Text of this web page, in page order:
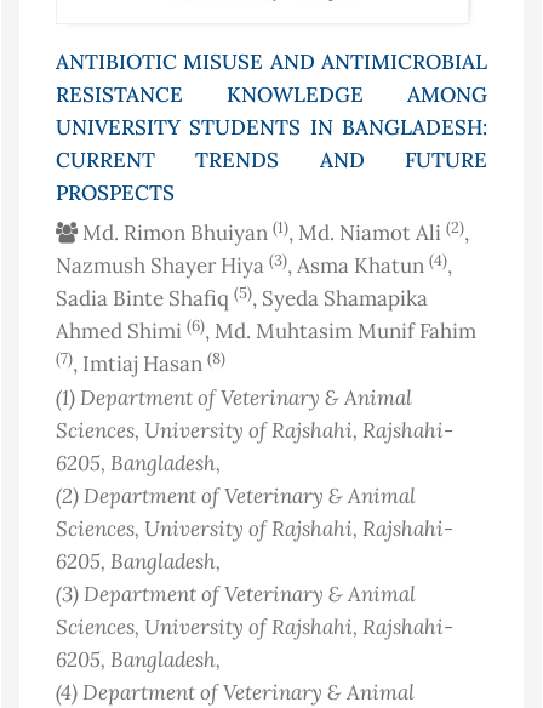
ANTIBIOTIC MISUSE AND ANTIMICROBIAL
RESISTANCE KNOWLEDGE AMONG
UNIVERSITY STUDENTS IN BANGLADESH:
CURRENT TRENDS AND FUTURE
PROSPECTS
Md. Rimon Bhuiyan (1), Md. Niamot Ali (2),
Nazmush Shayer Hiya (3), Asma Khatun (4),
Sadia Binte Shafiq (5), Syeda Shamapika
Ahmed Shimi (6), Md. Muhtasim Munif Fahim
(7), Imtiaj Hasan (8)
(1)Department of Veterinary & Animal
Sciences, University of Rajshahi, Rajshahi-
6205, Bangladesh,
(2)Department of Veterinary & Animal
Sciences, University of Rajshahi, Rajshahi-
6205, Bangladesh,
(3)Department of Veterinary & Animal
Sciences, University of Rajshahi, Rajshahi-
6205, Bangladesh,
(4)Department of Veterinary & Animal